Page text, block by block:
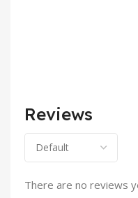
Reviews
There are no reviews